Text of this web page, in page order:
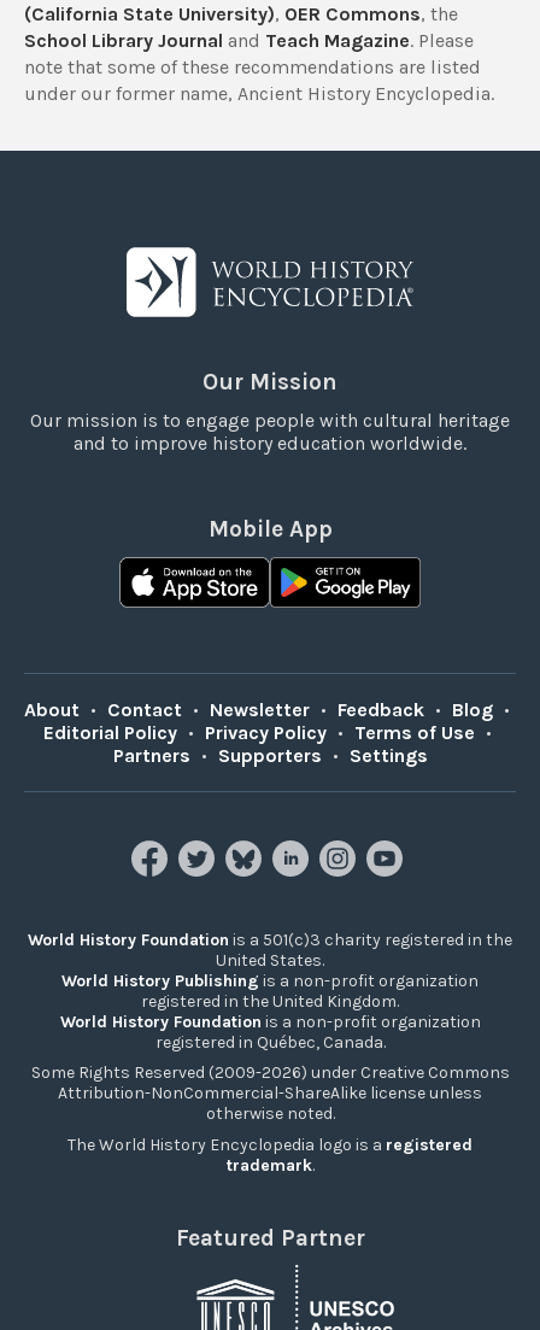
(California State University), OER Commons, the
School Library Journal and Teach Magazine. Please
note that some of these recommendations are listed
under our former name, Ancient History Encyclopedia.
Our Mission
Our mission is to engage people with cultural heritage
and to improve history education worldwide.
Mobile App
About • Contact • Newsletter • Feedback • Blog •
Editorial Policy • Privacy Policy • Terms of Use •
Partners • Supporters • Settings
World History Foundation is a 501(c)3 charity registered in the
United States.
World History Publishing is a non-profit organization
registered in the United Kingdom.
World History Foundation is a non-profit organization
registered in Québec, Canada.
Some Rights Reserved (2009-2026) under Creative Commons
Attribution-NonCommercial-ShareAlike license unless
otherwise noted.
The World History Encyclopedia logo is a registered
trademark.
Featured Partner